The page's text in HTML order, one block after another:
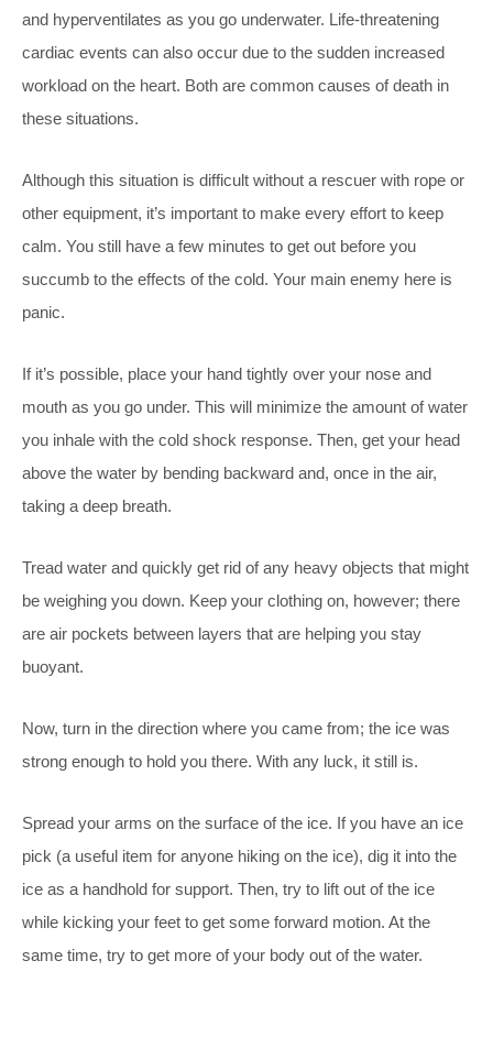
and hyperventilates as you go underwater. Life-threatening
cardiac events can also occur due to the sudden increased
workload on the heart. Both are common causes of death in
these situations.
Although this situation is difficult without a rescuer with rope or
other equipment, it’s important to make every effort to keep
calm. You still have a few minutes to get out before you
succumb to the effects of the cold. Your main enemy here is
panic.
If it’s possible, place your hand tightly over your nose and
mouth as you go under. This will minimize the amount of water
you inhale with the cold shock response. Then, get your head
above the water by bending backward and, once in the air,
taking a deep breath.
Tread water and quickly get rid of any heavy objects that might
be weighing you down. Keep your clothing on, however; there
are air pockets between layers that are helping you stay
buoyant.
Now, turn in the direction where you came from; the ice was
strong enough to hold you there. With any luck, it still is.
Spread your arms on the surface of the ice. If you have an ice
pick (a useful item for anyone hiking on the ice), dig it into the
ice as a handhold for support. Then, try to lift out of the ice
while kicking your feet to get some forward motion. At the
same time, try to get more of your body out of the water.